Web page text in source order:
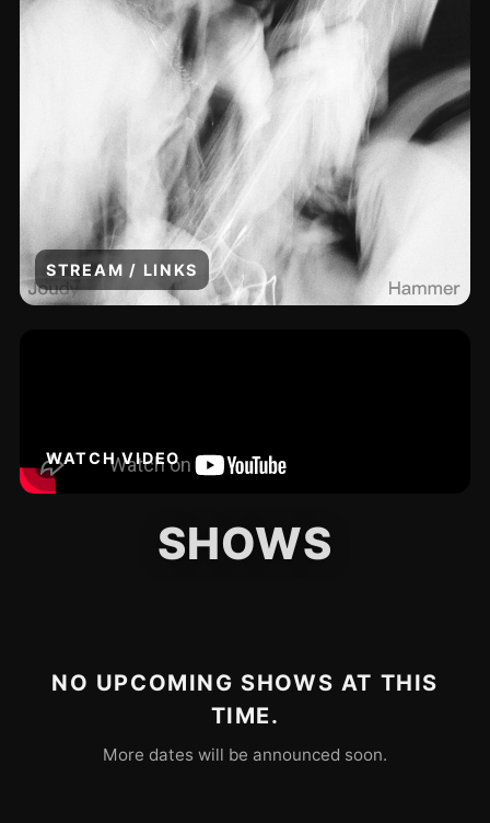
STREAM / LINKS
WATCH VIDEO
SHOWS
NO UPCOMING SHOWS AT THIS
TIME.
More dates will be announced soon.